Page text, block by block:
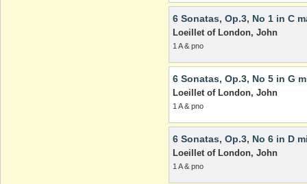
6 Sonatas, Op.3, No 1 in C
Loeillet of London, John
1 A & pno
6 Sonatas, Op.3, No 5 in G
Loeillet of London, John
1 A & pno
6 Sonatas, Op.3, No 6 in D
Loeillet of London, John
1 A & pno